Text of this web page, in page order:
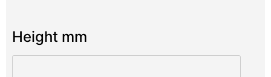
Height mm